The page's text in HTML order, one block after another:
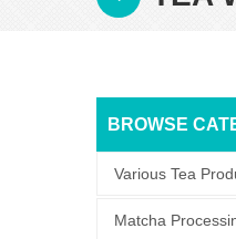
BROWSE
Various Tea
Matcha